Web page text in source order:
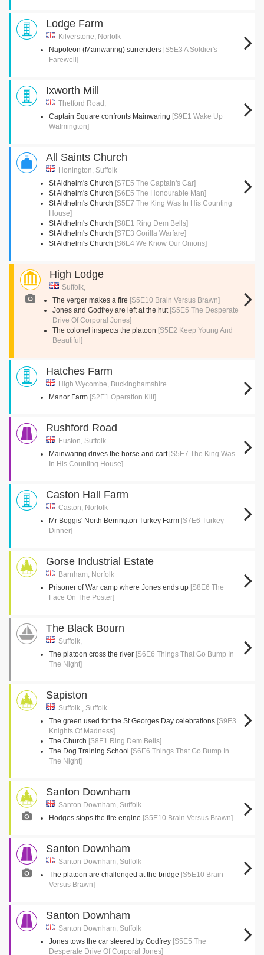
Lodge Farm
Kilverstone, Norfolk
Napoleon (Mainwaring) surrenders [S5E3 A Soldier's
Farewell]
Ixworth Mill
Thetford Road,
Captain Square confronts Mainwaring [S9E1 Wake Up
Walmington]
All Saints Church
Honington, Suffolk
St Aldhelm's Church [S7E5 The Captain's Car]
St Aldhelm's Church [S6E5 The Honourable Man]
St Aldhelm's Church [S5E7 The King Was In His Counting
House]
St Aldhelm's Church [S8E1 Ring Dem Bells]
St Aldhelm's Church [S7E3 Gorilla Warfare]
St Aldhelm's Church [S6E4 We Know Our Onions]
High Lodge
Suffolk,
The verger makes a fire [S5E10 Brain Versus Brawn]
Jones and Godfrey are left at the hut [S5E5 The Desperate
Drive Of Corporal Jones]
The colonel inspects the platoon [S5E2 Keep Young And
Beautiful]
Hatches Farm
High Wycombe, Buckinghamshire
Manor Farm [S2E1 Operation Kilt]
Rushford Road
Euston, Suffolk
Mainwaring drives the horse and cart [S5E7 The King Was
In His Counting House]
Caston Hall Farm
Caston, Norfolk
Mr Boggis' North Berrington Turkey Farm [S7E6 Turkey
Dinner]
Gorse Industrial Estate
Barnham, Norfolk
Prisoner of War camp where Jones ends up [S8E6 The
Face On The Poster]
The Black Bourn
Suffolk,
The platoon cross the river [S6E6 Things That Go Bump In
The Night]
Sapiston
Suffolk , Suffolk
The green used for the St Georges Day celebrations [S9E3
Knights Of Madness]
The Church [S8E1 Ring Dem Bells]
The Dog Training School [S6E6 Things That Go Bump In
The Night]
Santon Downham
Santon Downham, Suffolk
Hodges stops the fire engine [S5E10 Brain Versus Brawn]
Santon Downham
Santon Downham, Suffolk
The platoon are challenged at the bridge [S5E10 Brain
Versus Brawn]
Santon Downham
Santon Downham, Suffolk
Jones tows the car steered by Godfrey [S5E5 The
Desperate Drive Of Corporal Jones]